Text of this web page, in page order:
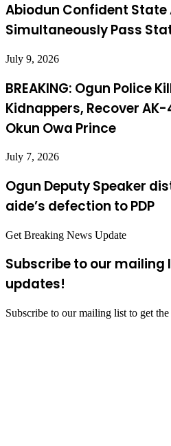
Abiodun Confident State
Simultaneously Pass
July 9, 2026
BREAKING: Ogun Police
Kidnappers, Recover
Okun Owa Prince
July 7, 2026
Ogun Deputy Speaker
aide’s defection to PDP
Get Breaking News Update
Subscribe to our mailing
updates!
Subscribe to our mailing list to get